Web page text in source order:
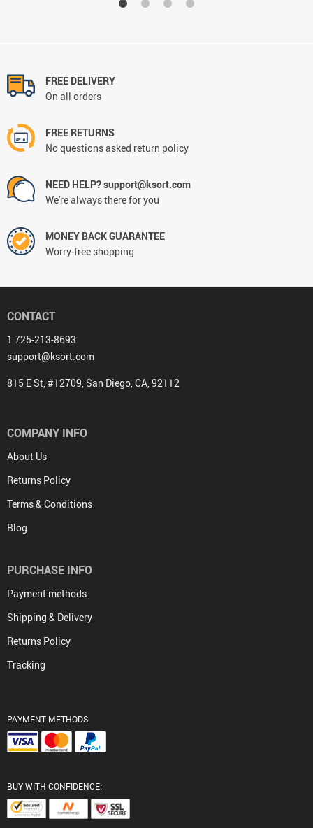
FREE DELIVERY
On all orders
FREE RETURNS
No questions asked return policy
NEED HELP? support@ksort.com
We're always there for you
MONEY BACK GUARANTEE
Worry-free shopping
CONTACT
1 725-213-8693
support@ksort.com
815 E St, #12709, San Diego, CA, 92112
COMPANY INFO
About Us
Returns Policy
Terms & Conditions
Blog
PURCHASE INFO
Payment methods
Shipping & Delivery
Returns Policy
Tracking
PAYMENT METHODS:
BUY WITH CONFIDENCE: